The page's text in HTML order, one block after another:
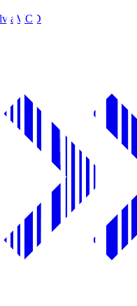
MCD